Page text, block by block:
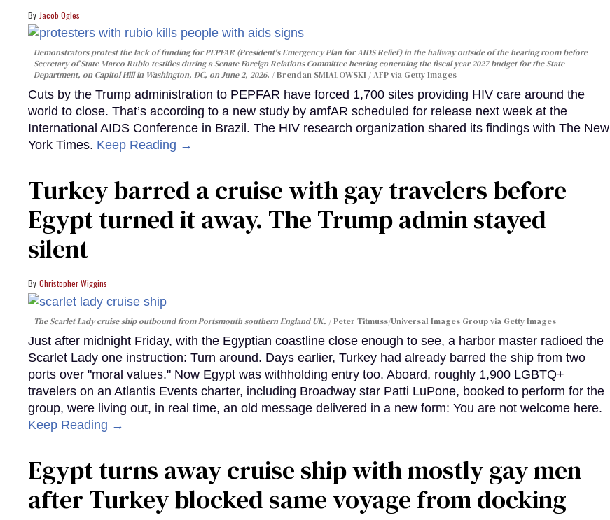
Jacob Ogles
Demonstrators protest the lack of funding for PEPFAR (President's Emergency Plan for AIDS Relief) in the hallway outside of the hearing room before
Secretary of State Marco Rubio testifies during a Senate Foreign Relations Committee hearing conerning the fiscal year 2027 budget for the State
Department, on Capitol Hill in Washington, DC, on June 2, 2026.
Brendan SMIALOWSKI / AFP via Getty Images
Cuts by the Trump administration to PEPFAR have forced 1,700 sites providing HIV care around the
world to close. That’s according to a new study by amfAR scheduled for release next week at the
International AIDS Conference in Brazil. The HIV research organization shared its findings with The New
York Times. Keep Reading →
Turkey barred a cruise with gay travelers before
Egypt turned it away. The Trump admin stayed
silent
Christopher Wiggins
The Scarlet Lady cruise ship outbound from Portsmouth southern England UK. Peter Titmuss/Universal Images Group via Getty Images
Just after midnight Friday, with the Egyptian coastline close enough to see, a harbor master radioed the
Scarlet Lady one instruction: Turn around. Days earlier, Turkey had already barred the ship from two
ports over "moral values." Now Egypt was withholding entry too. Aboard, roughly 1,900 LGBTQ+
travelers on an Atlantis Events charter, including Broadway star Patti LuPone, booked to perform for the
group, were living out, in real time, an old message delivered in a new form: You are not welcome here.
Keep Reading →
Egypt turns away cruise ship with mostly gay men
after Turkey blocked same voyage from docking